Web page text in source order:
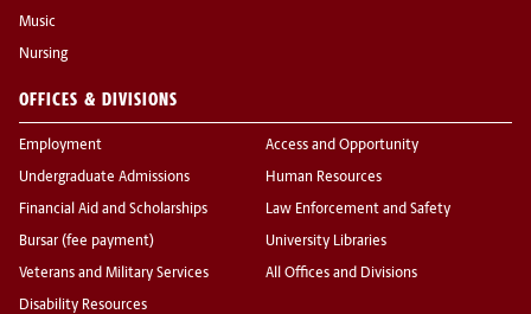
Music
Nursing
OFFICES & DIVISIONS
Employment
Undergraduate Admissions
Financial Aid and Scholarships
Bursar (fee payment)
Veterans and Military Services
Disability Resources
Access and Opportunity
Human Resources
Law Enforcement and Safety
University Libraries
All Offices and Divisions